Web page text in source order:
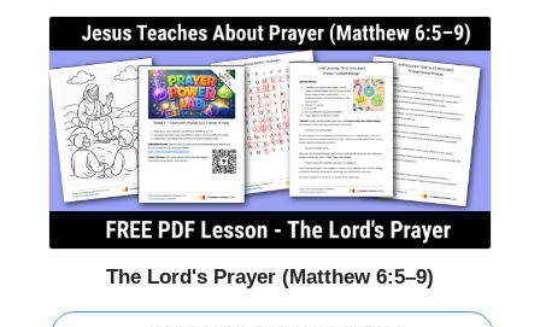
The Lord's Prayer (Matthew 6:5–9)